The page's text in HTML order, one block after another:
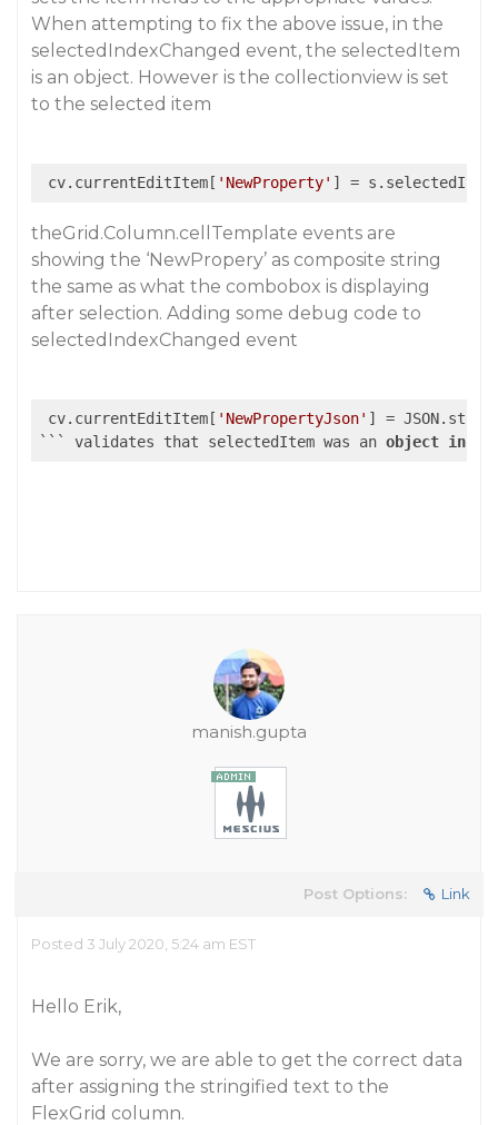
When attempting to fix the above issue, in the
selectedIndexChanged event, the selectedItem
is an object. However is the collectionview is set
to the selected item
cv.currentEditItem[ 'NewProperty'
theGrid.Column.cellTemplate events are
showing the ‘NewPropery’ as composite string
the same as what the combobox is displaying
after selection. Adding some debug code to
selectedIndexChanged event
cv.currentEditItem[ 'NewPropertyJson' ] =
``` validates that selectedItem was an object in
manish.gupta
Post Options: Link
Posted 3 July 2020, 5:24 am EST
Hello Erik,
We are sorry, we are able to get the correct data
after assigning the stringified text to the
FlexGrid column.